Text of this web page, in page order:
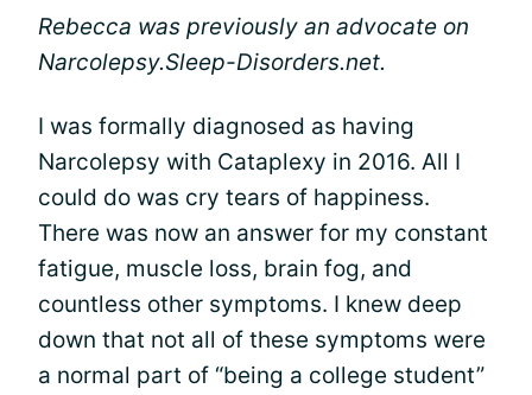
Rebecca was previously an advocate on
Narcolepsy.Sleep-Disorders.net.
I was formally diagnosed as having
Narcolepsy with Cataplexy in 2016. All I
could do was cry tears of happiness.
There was now an answer for my constant
fatigue, muscle loss, brain fog, and
countless other symptoms. I knew deep
down that not all of these symptoms were
a normal part of “being a college student”